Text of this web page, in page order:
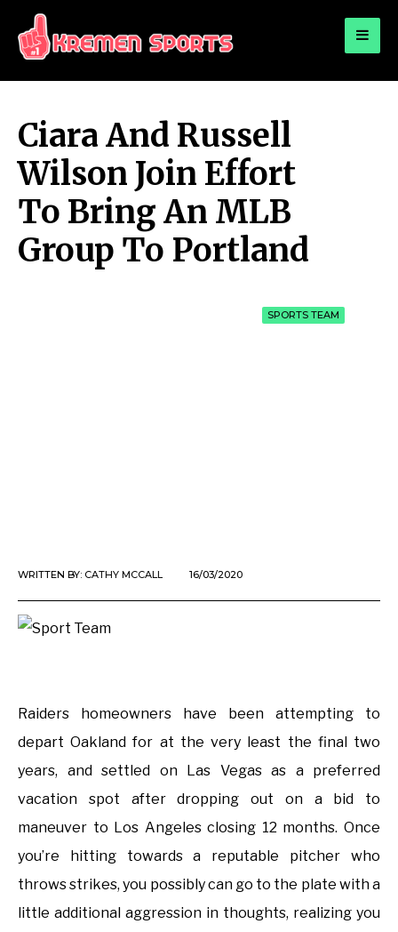
KREMEN SPORTS
Ciara And Russell
Wilson Join Effort
To Bring An MLB
Group To Portland
SPORTS TEAM
WRITTEN BY: CATHY MCCALL 16/03/2020
Raiders homeowners have been attempting to
depart Oakland for at the very least the final two
years, and settled on Las Vegas as a preferred
vacation spot after dropping out on a bid to
maneuver to Los Angeles closing 12 months. Once
you’re hitting towards a reputable pitcher who
throws strikes, you possibly can go to the plate with a
little additional aggression in thoughts, realizing you